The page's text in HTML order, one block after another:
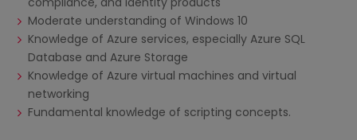
Moderate understanding of Windows 10
Knowledge of Azure services, especially Azure SQL
Database and Azure Storage
Knowledge of Azure virtual machines and virtual
networking
Fundamental knowledge of scripting concepts.